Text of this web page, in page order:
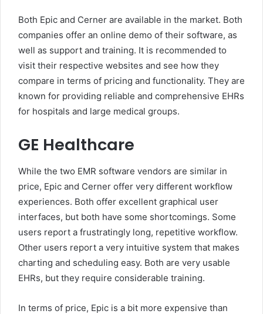
Both Epic and Cerner are available in the market. Both
companies offer an online demo of their software, as
well as support and training. It is recommended to
visit their respective websites and see how they
compare in terms of pricing and functionality. They are
known for providing reliable and comprehensive EHRs
for hospitals and large medical groups.
GE Healthcare
While the two EMR software vendors are similar in
price, Epic and Cerner offer very different workflow
experiences. Both offer excellent graphical user
interfaces, but both have some shortcomings. Some
users report a frustratingly long, repetitive workflow.
Other users report a very intuitive system that makes
charting and scheduling easy. Both are very usable
EHRs, but they require considerable training.
In terms of price, Epic is a bit more expensive than